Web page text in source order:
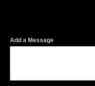
Add a Message